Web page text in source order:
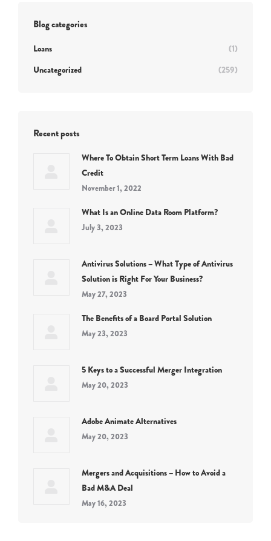
Blog categories
Loans
(1)
Uncategorized
(259)
Recent posts
Where To Obtain Short Term Loans With Bad
Credit
November 1, 2022
What Is an Online Data Room Platform?
July 3, 2023
Antivirus Solutions – What Type of Antivirus
Solution is Right For Your Business?
May 27, 2023
The Benefits of a Board Portal Solution
May 23, 2023
5 Keys to a Successful Merger Integration
May 20, 2023
Adobe Animate Alternatives
May 20, 2023
Mergers and Acquisitions – How to Avoid a
Bad M&A Deal
May 16, 2023